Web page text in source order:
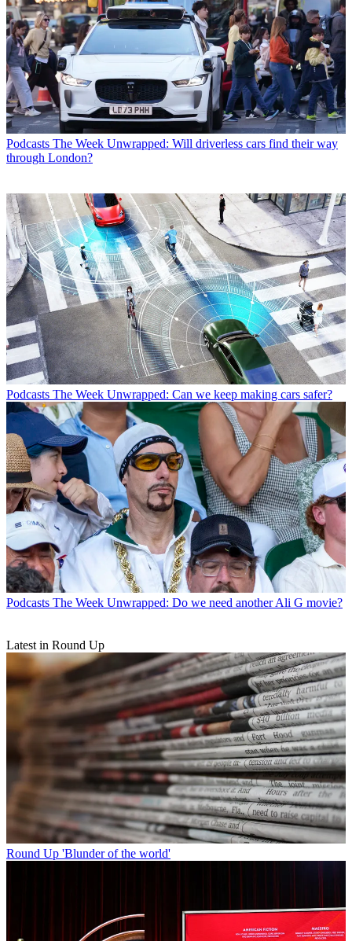
Podcasts The Week Unwrapped: Will driverless cars find their way
through London?
Podcasts The Week Unwrapped: Can we keep making cars safer?
Podcasts The Week Unwrapped: Do we need another Ali G movie?
Latest in Round Up
Round Up 'Blunder of the world'